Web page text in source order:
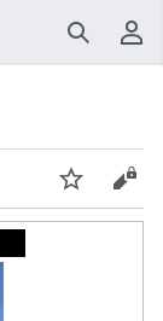
Search
Watch